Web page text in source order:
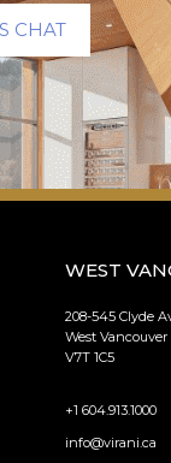
CHAT
WEST
208-545 Clyde
West Vancouver
V7T 1C5
+1 604.913.1000
info@virani.ca